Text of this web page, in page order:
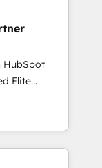
HubSpot
to be
using
HubSpot
on
we
and minimize